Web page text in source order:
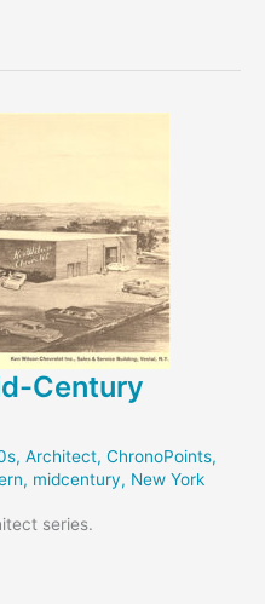
Century
, Architect, ChronoPoints,
, midcentury, New York
series.